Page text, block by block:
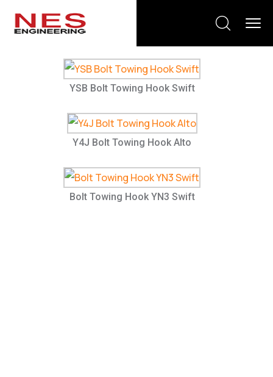
YSB Bolt Towing Hook Swift
Y4J Bolt Towing Hook Alto
Bolt Towing Hook YN3 Swift